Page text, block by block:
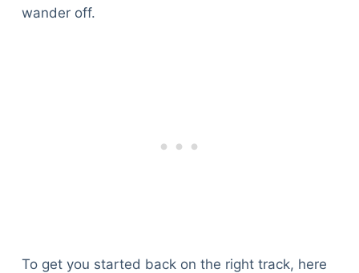
wander off.
To get you started back on the right track, here